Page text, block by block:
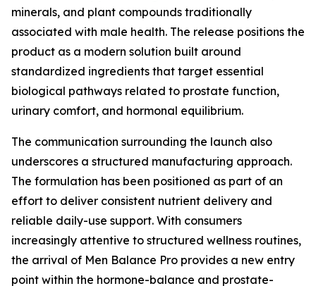
minerals, and plant compounds traditionally
associated with male health. The release positions the
product as a modern solution built around
standardized ingredients that target essential
biological pathways related to prostate function,
urinary comfort, and hormonal equilibrium.
The communication surrounding the launch also
underscores a structured manufacturing approach.
The formulation has been positioned as part of an
effort to deliver consistent nutrient delivery and
reliable daily-use support. With consumers
increasingly attentive to structured wellness routines,
the arrival of Men Balance Pro provides a new entry
point within the hormone-balance and prostate-